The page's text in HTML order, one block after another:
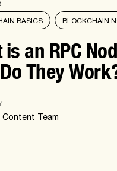
BASICS BLOCKCHAIN
an RPC
They
Content Team